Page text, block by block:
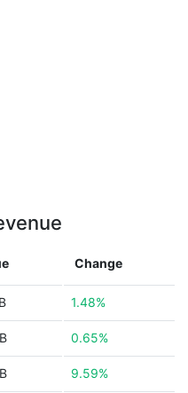
Change
1.48%
0.65%
9.59%